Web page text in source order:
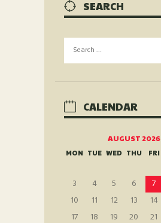
SEARCH
for:
CALENDAR
AUGUST 2026
MON TUE WED THU FRI
3
4 5 6 7
10
11 12 13 14
17
18 19 20 21